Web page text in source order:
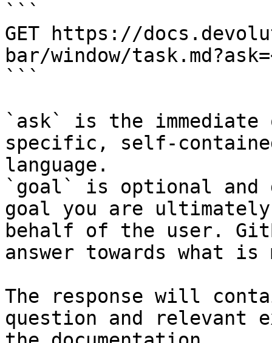
```
GET https://
bar/window/
```
`ask` is the
specific, self-
language.
`goal` is optional and
goal you are
behalf of the user.
answer towards what
The response will
question and relevant